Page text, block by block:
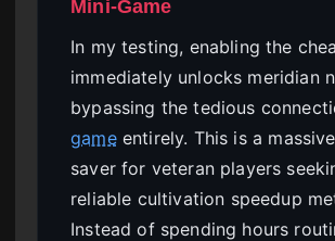
Mini-Game
In my testing, enabling the
immediately unlocks meridian
bypassing the tedious
gameentirely. This is a
saver for veteran players
reliable cultivation speedup
Instead of spending hours